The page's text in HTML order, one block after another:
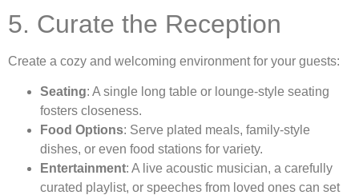
5. Curate the Reception
Create a cozy and welcoming environment for your guests:
Seating: A single long table or lounge-style seating
fosters closeness.
Food Options: Serve plated meals, family-style
dishes, or even food stations for variety.
Entertainment: A live acoustic musician, a carefully
curated playlist, or speeches from loved ones can set